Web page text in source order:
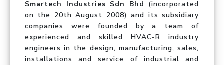
Smartech Industries Sdn Bhd (incorporated
on the 20th August 2008) and its subsidiary
companies were founded by a team of
experienced and skilled HVAC-R industry
engineers in the design, manufacturing, sales,
installations and service of industrial and